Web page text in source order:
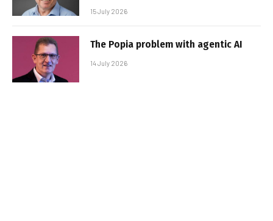
15 July 2026
The Popia problem with agentic AI
14 July 2026